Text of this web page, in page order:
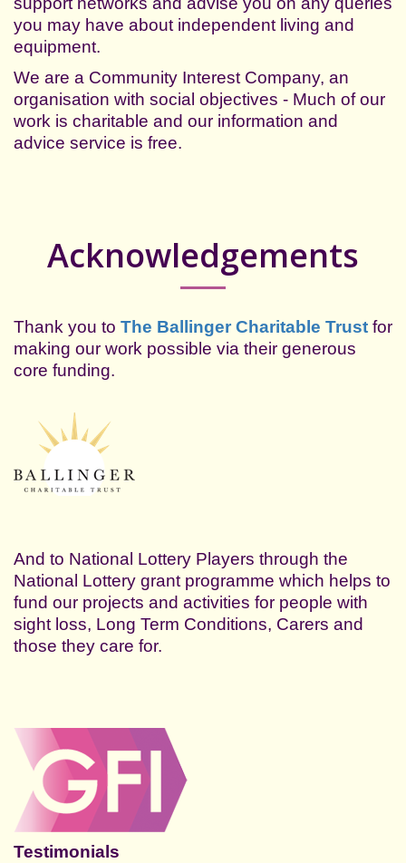
you may have about independent living and
equipment.
We are a Community Interest Company, an
organisation with social objectives - Much of our
work is charitable and our information and
advice service is free.
Acknowledgements
Thank you to The Ballinger Charitable Trust for
making our work possible via their generous
core funding.
And to National Lottery Players through the
National Lottery grant programme which helps to
fund our projects and activities for people with
sight loss, Long Term Conditions, Carers and
those they care for.
Testimonials